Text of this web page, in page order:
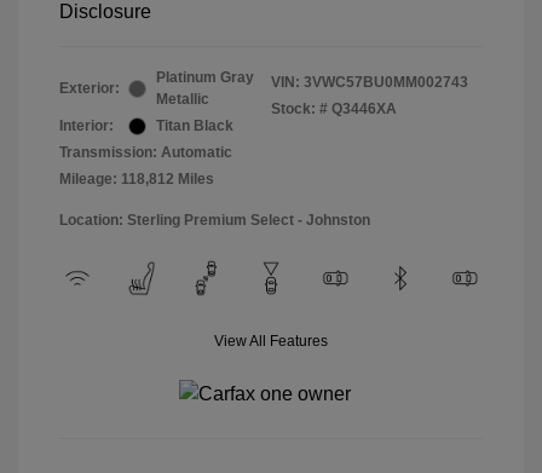
Disclosure
Exterior:
Platinum Gray
Metallic
Interior:
Titan Black
Transmission: Automatic
Mileage: 118,812 Miles
VIN: 3VWC57BU0MM002743
Stock: # Q3446XA
Location: Sterling Premium Select - Johnston
View All Features